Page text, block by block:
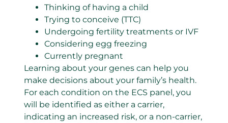
Thinking of having a child
Trying to conceive (TTC)
Undergoing fertility treatments or IVF
Considering egg freezing
Currently pregnant
Learning about your genes can help you
make decisions about your family’s health.
For each condition on the ECS panel, you
will be identified as either a carrier,
indicating an increased risk, or a non-carrier,